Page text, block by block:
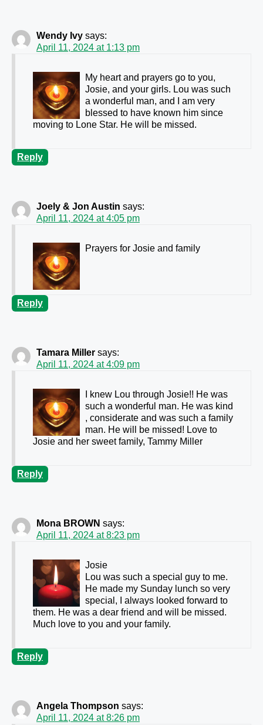
Wendy Ivy says:
April 11, 2024 at 1:13 pm
My heart and prayers go to you,
Josie, and your girls. Lou was such
a wonderful man, and I am very
blessed to have known him since
moving to Lone Star. He will be missed.
Reply
Joely & Jon Austin says:
April 11, 2024 at 4:05 pm
Prayers for Josie and family
Reply
Tamara Miller says:
April 11, 2024 at 4:09 pm
I knew Lou through Josie!! He was
such a wonderful man. He was kind
, considerate and was such a family
man. He will be missed! Love to
Josie and her sweet family, Tammy Miller
Reply
Mona BROWN says:
April 11, 2024 at 8:23 pm
Josie
Lou was such a special guy to me.
He made my Sunday lunch so very
special, I always looked forward to
them. He was a dear friend and will be missed.
Much love to you and your family.
Reply
Angela Thompson says:
April 11, 2024 at 8:26 pm